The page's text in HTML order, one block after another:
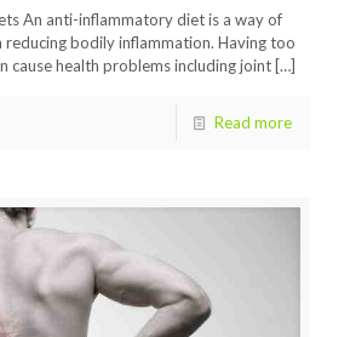
An anti-inflammatory diet is a way of
reducing bodily inflammation. Having too
cause health problems including joint[…]
Read more